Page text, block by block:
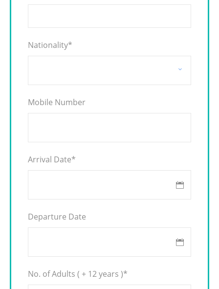
Nationality*
Mobile Number
Arrival Date*
Departure Date
No. of Adults ( + 12 years )*